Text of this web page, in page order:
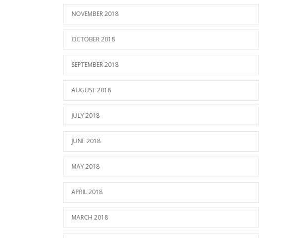
NOVEMBER 2018
OCTOBER 2018
SEPTEMBER 2018
AUGUST 2018
JULY 2018
JUNE 2018
MAY 2018
APRIL 2018
MARCH 2018